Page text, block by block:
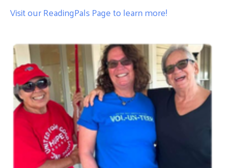
Visit our ReadingPals Page to learn more!
Image